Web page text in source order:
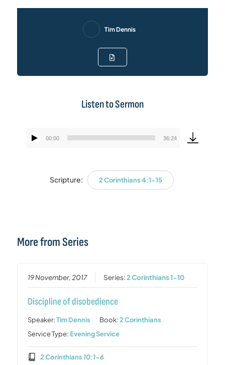
Tim Dennis
Listen to Sermon
Audio
00:00 36:24
Scripture: 2 Corinthians 4:1-15
More from Series
19 November, 2017 Series:2 Corinthians 1-10
Discipline of disobedience
Speaker:Tim Dennis Book:2 Corinthians
Service Type: Evening Service
2 Corinthians 10:1-6